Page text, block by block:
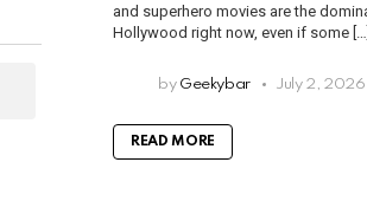
and superhero movies are the
Hollywood right now, even if some […]
by Geekybar July 2,
READ MORE